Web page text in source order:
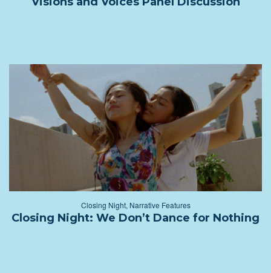
Closing Night, Narrative Features
Closing Night: We Don’t Dance for Nothing